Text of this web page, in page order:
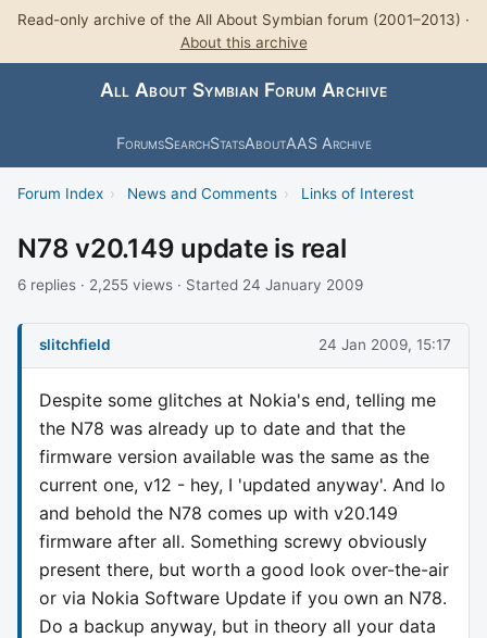
Read-only archive of the All About Symbian forum (2001–2013) ·
About this archive
All About Symbian Forum Archive
ForumsSearchStatsAboutAAS Archive
Forum Index › News and Comments › Links of Interest
N78 v20.149 update is real
6 replies · 2,255 views · Started 24 January 2009
slitchfield 24 Jan 2009, 15:17
Despite some glitches at Nokia's end, telling me
the N78 was already up to date and that the
firmware version available was the same as the
current one, v12 - hey, I 'updated anyway'. And lo
and behold the N78 comes up with v20.149
firmware after all. Something screwy obviously
present there, but worth a good look over-the-air
or via Nokia Software Update if you own an N78.
Do a backup anyway, but in theory all your data